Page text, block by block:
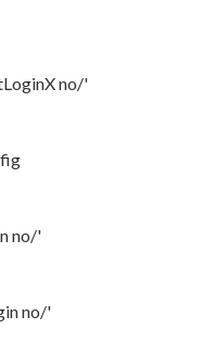
no/'
no/'
no/'